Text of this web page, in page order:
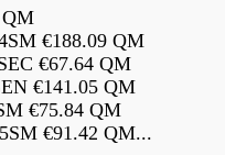
€188.09 QM
€67.64 QM
€141.05 QM
€75.84 QM
€91.42 QM...